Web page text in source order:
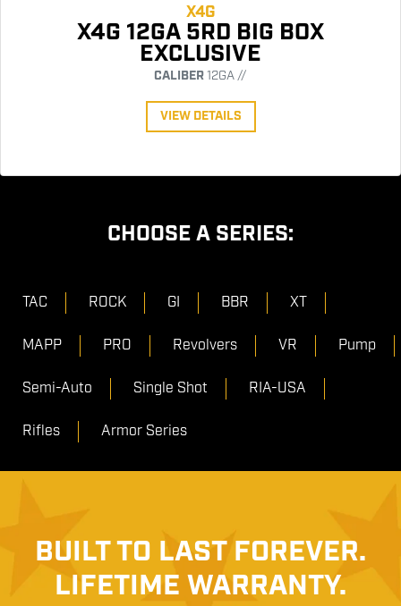
X4G
X4G 12GA 5RD BIG BOX
EXCLUSIVE
CALIBER12GA //
VIEW DETAILS
CHOOSE A SERIES:
TAC ROCK GI BBR XT
MAPP PRO Revolvers VR Pump
Semi-Auto Single Shot RIA-USA
Rifles Armor Series
BUILT TO LAST FOREVER.
LIFETIME WARRANTY.